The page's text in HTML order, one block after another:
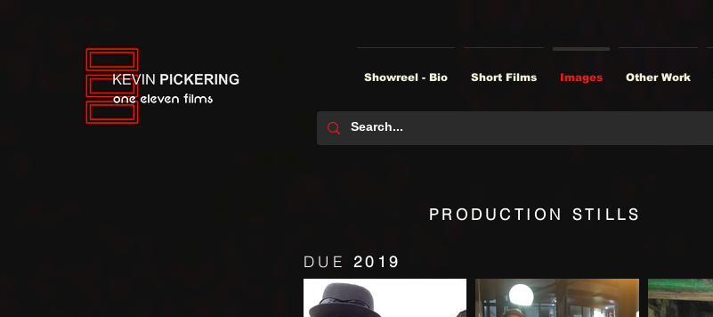
Showreel - Bio Short Films Images Other Work
PRODUCTION STILLS
DUE 2019